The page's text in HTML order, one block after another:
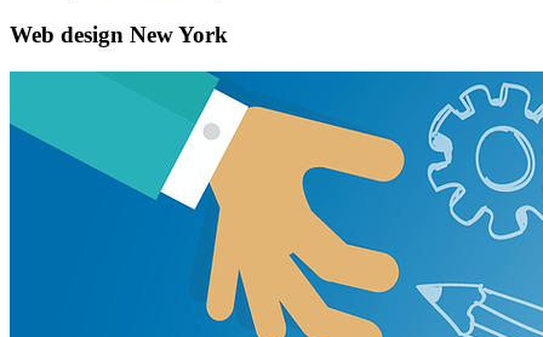
Web design New York